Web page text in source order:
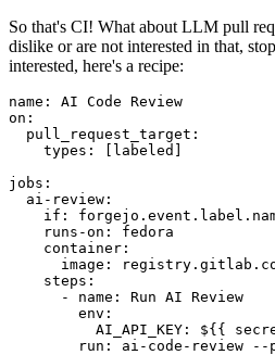
So that's CI! What about LLM pull
dislike or are not interested in that,
interested, here's a recipe:
name :
AI Code Review
on :
pull_request_target :
types : [ labeled ]
jobs :
ai-review :
if :
runs-on :
fedora
container :
image :
steps :
-
name :
Run AI Review
env :
AI_API_KEY :
${{
run :
ai-code-review